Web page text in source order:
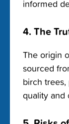
informed
4. The
The origin
sourced
birch
quality and